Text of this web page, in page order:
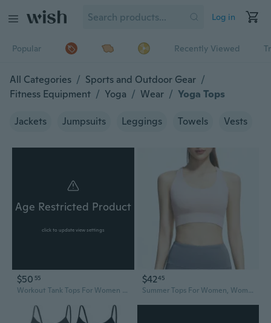
Log in
Popular Recently Viewed
All Categories / Sports and Outdoor Gear /
Fitness Equipment / Yoga / Wear / Yoga Tops
Jackets Jumpsuits Leggings Towels Vests
Age Restricted Product
click to update view settings
$50 55
Workout Tank Tops For Women With Built In Bra HalfZip Mock Neck Racerback Crop Tops Gym Yoga Tops
$4245
Summer Tops For Women, Womens Casual Tops, Casual Sports Fitness Yoga Camisole Summer Solid Color Tank